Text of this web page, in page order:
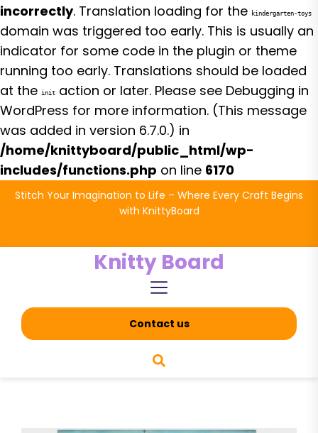
incorrectly. Translation loading for the kindergarten-toys
domain was triggered too early. This is usually an
indicator for some code in the plugin or theme
running too early. Translations should be loaded
at the init action or later. Please see Debugging in
WordPress for more information. (This message
was added in version 6.7.0.) in
/home/knittyboard/public_html/wp-
includes/functions.php on line 6170
SkipStitch Your Imagination to Life – Where Every Craft Begins
with KnittyBoard
Knitty Board
Contact us